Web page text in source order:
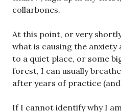
collarbones.
At this point, or very
what is causing the
to a quiet place, or some
forest, I can usually
after years of practice
If I cannot identify why I